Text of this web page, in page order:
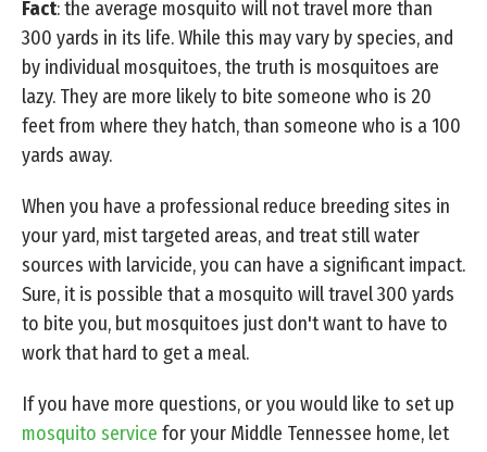
Fact: the average mosquito will not travel more than
300 yards in its life. While this may vary by species, and
by individual mosquitoes, the truth is mosquitoes are
lazy. They are more likely to bite someone who is 20
feet from where they hatch, than someone who is a 100
yards away.
When you have a professional reduce breeding sites in
your yard, mist targeted areas, and treat still water
sources with larvicide, you can have a significant impact.
Sure, it is possible that a mosquito will travel 300 yards
to bite you, but mosquitoes just don't want to have to
work that hard to get a meal.
If you have more questions, or you would like to set up
mosquito service for your Middle Tennessee home, let